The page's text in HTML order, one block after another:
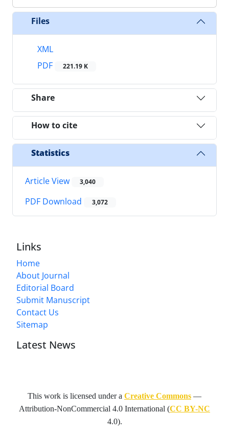
Files
XML
PDF
221.19 K
Share
How to cite
Statistics
Article View 3,040
PDF Download 3,072
Links
Home
About Journal
Editorial Board
Submit Manuscript
Contact Us
Sitemap
Latest News
This work is licensed under a Creative Commons —
Attribution-NonCommercial 4.0 International (CC BY-NC
4.0).